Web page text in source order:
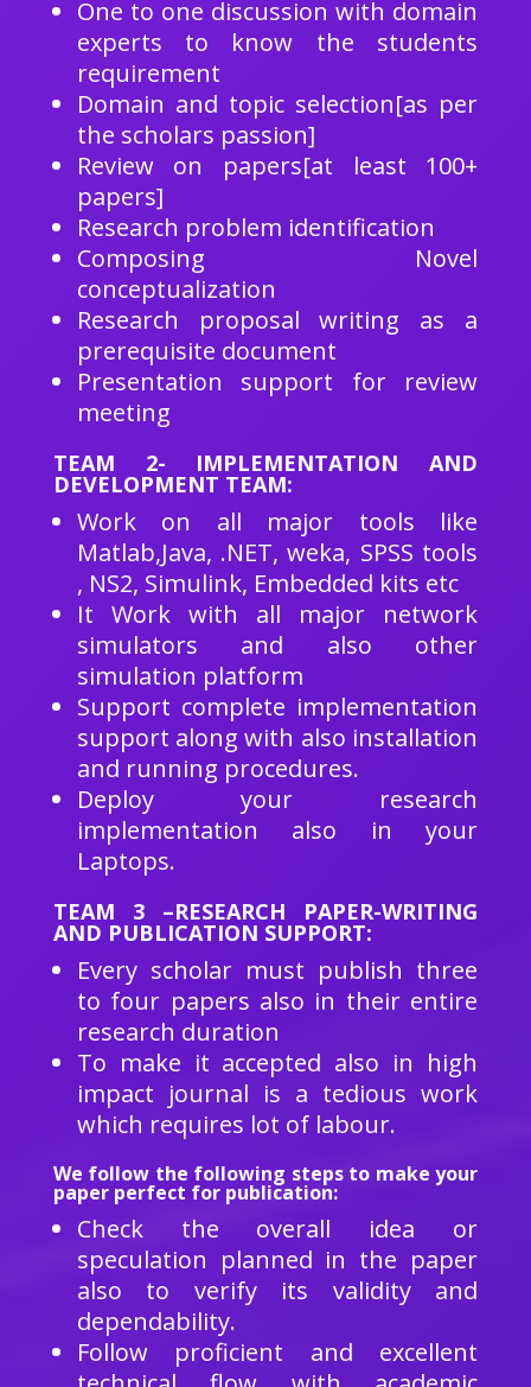
One to one discussion with domain
experts to know the students
requirement
Domain and topic selection[as per
the scholars passion]
Review on papers[at least 100+
papers]
Research problem identification
Composing Novel
conceptualization
Research proposal writing as a
prerequisite document
Presentation support for review
meeting
TEAM 2- IMPLEMENTATION AND
DEVELOPMENT TEAM:
Work on all major tools like
Matlab,Java, .NET, weka, SPSS tools
, NS2, Simulink, Embedded kits etc
It Work with all major network
simulators and also other
simulation platform
Support complete implementation
support along with also installation
and running procedures.
Deploy your research
implementation also in your
Laptops.
TEAM 3 –RESEARCH PAPER-WRITING
AND PUBLICATION SUPPORT:
Every scholar must publish three
to four papers also in their entire
research duration
To make it accepted also in high
impact journal is a tedious work
which requires lot of labour.
We follow the following steps to make your
paper perfect for publication:
Check the overall idea or
speculation planned in the paper
also to verify its validity and
dependability.
Follow proficient and excellent